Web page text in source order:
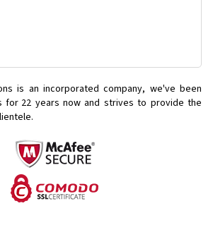
is an incorporated company, we've been
for 22 years now and strives to provide the